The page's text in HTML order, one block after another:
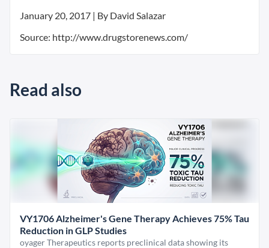
January 20, 2017 | By David Salazar
Source: http://www.drugstorenews.com/
Read also
VY1706 Alzheimer's Gene Therapy Achieves 75% Tau
Reduction in GLP Studies
oyager Therapeutics reports preclinical data showing its